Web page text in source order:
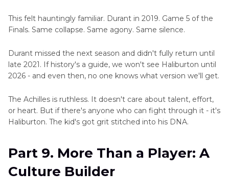
This felt hauntingly familiar. Durant in 2019. Game 5 of the
Finals. Same collapse. Same agony. Same silence.
Durant missed the next season and didn't fully return until
late 2021. If history's a guide, we won't see Haliburton until
2026 - and even then, no one knows what version we'll get.
The Achilles is ruthless. It doesn't care about talent, effort,
or heart. But if there's anyone who can fight through it - it's
Haliburton. The kid's got grit stitched into his DNA.
Part 9. More Than a Player: A
Culture Builder